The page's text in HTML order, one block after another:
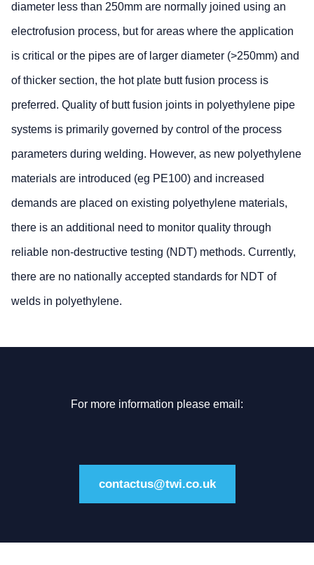
diameter less than 250mm are normally joined using an
electrofusion process, but for areas where the application
is critical or the pipes are of larger diameter (>250mm) and
of thicker section, the hot plate butt fusion process is
preferred. Quality of butt fusion joints in polyethylene pipe
systems is primarily governed by control of the process
parameters during welding. However, as new polyethylene
materials are introduced (eg PE100) and increased
demands are placed on existing polyethylene materials,
there is an additional need to monitor quality through
reliable non-destructive testing (NDT) methods. Currently,
there are no nationally accepted standards for NDT of
welds in polyethylene.
For more information please email:
contactus@twi.co.uk